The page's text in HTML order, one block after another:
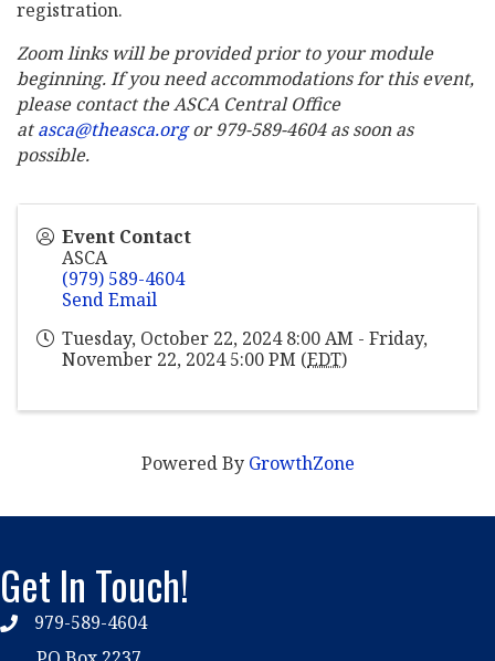
registration.
Zoom links will be provided prior to your module
beginning. If you need accommodations for this event,
please contact the ASCA Central Office
atasca@theasca.orgor 979-589-4604 as soon as
possible.
Event Contact
ASCA
(979) 589-4604
Send Email
Tuesday, October 22, 2024 8:00 AM - Friday,
November 22, 2024 5:00 PM (EDT)
Powered By GrowthZone
Get In Touch!
phone979-589-4604